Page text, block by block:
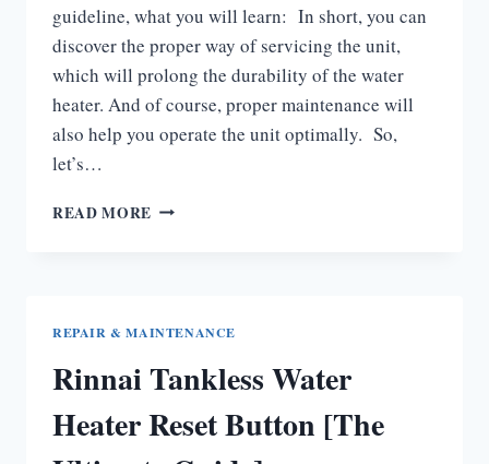
guideline, what you will learn: In short, you can
discover the proper way of servicing the unit,
which will prolong the durability of the water
heater. And of course, proper maintenance will
also help you operate the unit optimally. So,
let’s…
READ MORE RINNAI
[COMPLETE
GUIDE]
REPAIR & MAINTENANCE
Rinnai Tankless Water
Heater Reset Button [The